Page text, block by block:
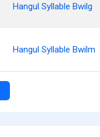
Hangul Syllable Bwilg
Hangul Syllable Bwilm